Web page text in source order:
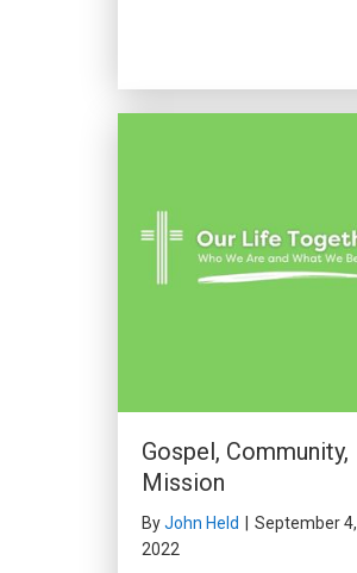
Gospel, Community,
Mission
ByJohn Held | September 4,
2022